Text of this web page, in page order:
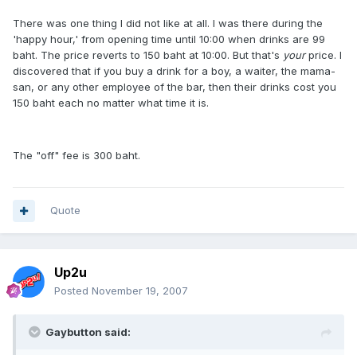
There was one thing I did not like at all. I was there during the
'happy hour,' from opening time until 10:00 when drinks are 99
baht. The price reverts to 150 baht at 10:00. But that's yourprice. I
discovered that if you buy a drink for a boy, a waiter, the mama-
san, or any other employee of the bar, then their drinks cost you
150 baht each no matter what time it is.
The "off" fee is 300 baht.
Quote
Up2u
Posted November 19, 2007
Gaybutton said: